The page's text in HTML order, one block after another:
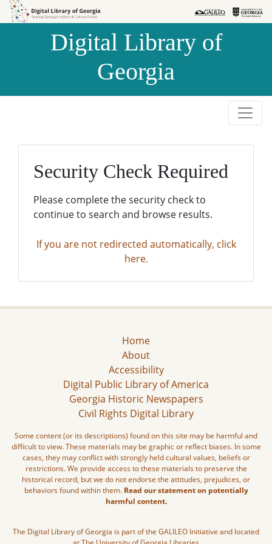
Skip to
Skip to
Digital Library of
Georgia
Security Check Required
Please complete the security check to
continue to search and browse results.
If you are not redirected automatically, click
here.
Home
About
Accessibility
Digital Public Library of America
Georgia Historic Newspapers
Civil Rights Digital Library
Some content (or its descriptions) found on this site may be harmful and
difficult to view. These materials may be graphic or reflect biases. In some
cases, they may conflict with strongly held cultural values, beliefs or
restrictions. We provide access to these materials to preserve the
historical record, but we do not endorse the attitudes, prejudices, or
behaviors found within them. Read our statement on potentially
harmful content.
The Digital Library of Georgia is part of the GALILEO Initiative and located